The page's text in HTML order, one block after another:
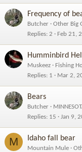
Frequency of
Butcher
Other Big
Replies 2 Feb 21,
Humminbird
Muskeez
Fishing
Replies 1 Mar 2,
Bears
Butcher
Replies 15 Jan 9,
M Idaho fall bear
Mountain Mule